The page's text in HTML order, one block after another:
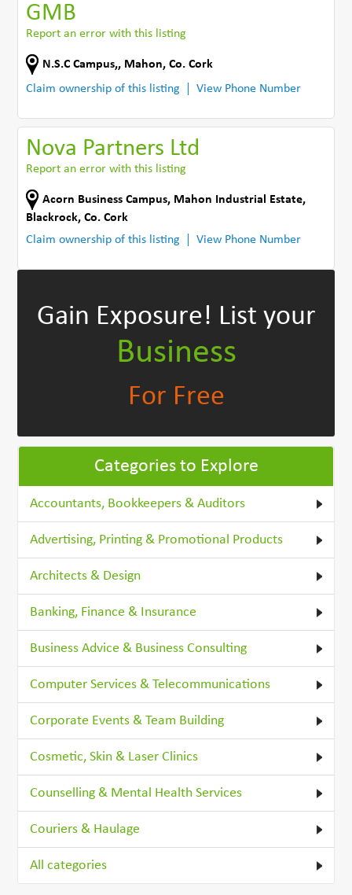
GMB
Report an error with this listing
N.S.C Campus,, Mahon,Co. Cork
Claim ownership of this listing
View Phone Number
Nova Partners Ltd
Report an error with this listing
Acorn Business Campus, Mahon Industrial Estate,
Blackrock,Co. Cork
Claim ownership of this listing
View Phone Number
Gain Exposure! List your
Business
For Free
Categories to Explore
Accountants, Bookkeepers & Auditors
Advertising, Printing & Promotional Products
Architects & Design
Banking, Finance & Insurance
Business Advice & Business Consulting
Computer Services & Telecommunications
Corporate Events & Team Building
Cosmetic, Skin & Laser Clinics
Counselling & Mental Health Services
Couriers & Haulage
All categories